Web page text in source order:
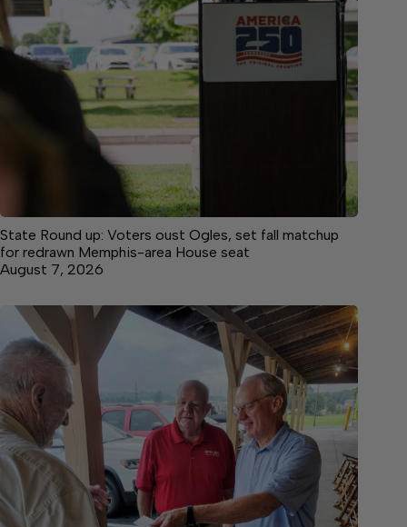
State Round up: Voters oust Ogles, set fall matchup
for redrawn Memphis-area House seat
August 7, 2026